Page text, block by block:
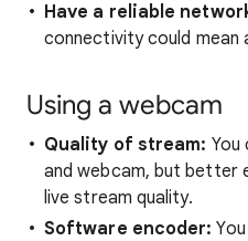
Have a reliable
connectivity could mean
Using a webcam
Quality of stream: You
and webcam, but better
live stream quality.
Software encoder: